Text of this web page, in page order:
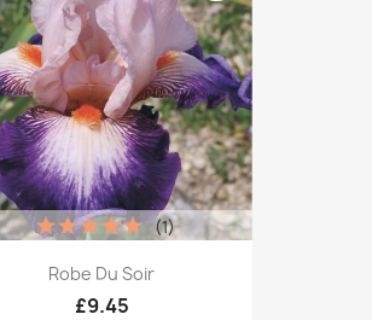
Robe Du Soir
£9.45
(1)